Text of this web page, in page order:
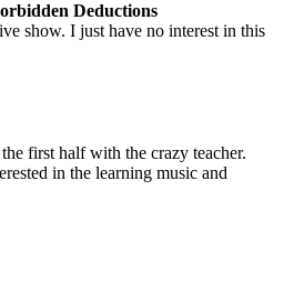
Deductions
show. I just have no interest in this
first half with the crazy teacher.
in the learning music and